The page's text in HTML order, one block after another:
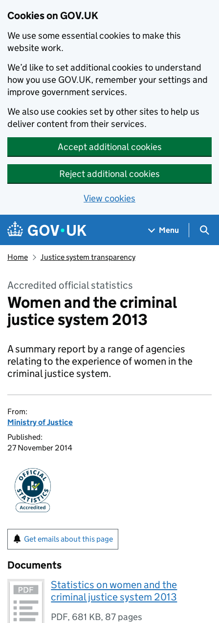
Cookies on GOV.UK
We use some essential cookies to make this
website work.
We’d like to set additional cookies to understand
how you use GOV.UK, remember your settings and
improve government services.
We also use cookies set by other sites to help us
deliver content from their services.
Accept additional cookies
Reject additional cookies
View cookies
Skip to main content
Navigation menu
Menu
Home Justice system transparency
Accredited official statistics
Women and the criminal
justice system 2013
A summary report by a range of agencies
relating to the experience of women in the
criminal justice system.
From:
Ministry of Justice
Published:
27 November 2014
Get emails about this page
Documents
Statistics on women and the
criminal justice system 2013
PDF, 681 KB, 87 pages